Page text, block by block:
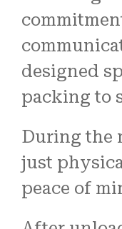
designed
packing to
During the
just
peace of